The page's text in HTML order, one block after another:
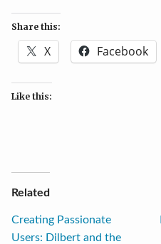
Share this:
X Facebook
Like this:
Related
Creating Passionate
Users: Dilbert and the